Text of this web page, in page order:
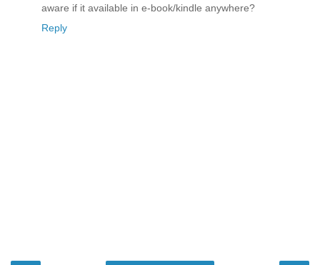
aware if it available in e-book/kindle anywhere?
Reply